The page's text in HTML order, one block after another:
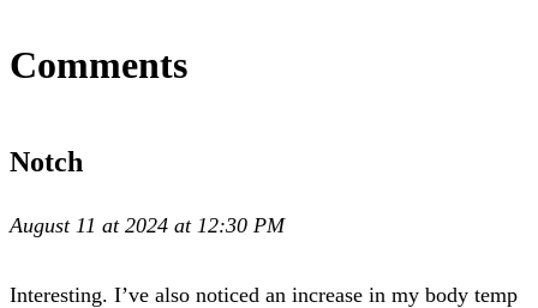
Comments
Notch
August 11 at 2024 at 12:30 PM
Interesting. I’ve also noticed an increase in my body temp